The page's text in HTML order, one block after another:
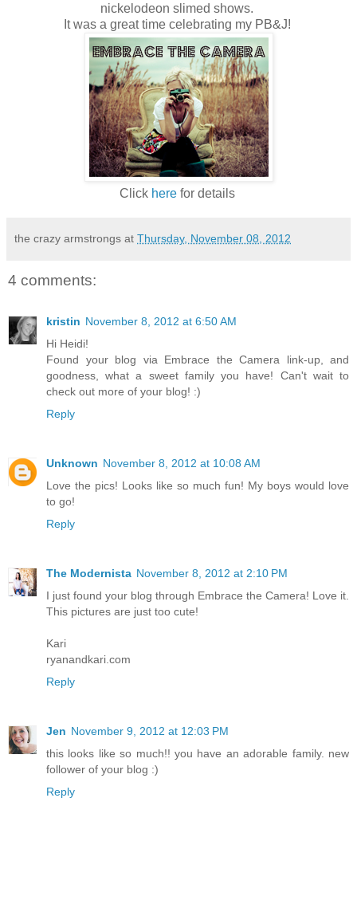
nickelodeon slimed shows.
It was a great time celebrating my PB&J!
Click herefor details
the crazy armstrongs at Thursday, November 08, 2012
4 comments:
kristin November 8, 2012 at 6:50 AM
Hi Heidi!
Found your blog via Embrace the Camera link-up, and
goodness, what a sweet family you have! Can't wait to
check out more of your blog! :)
Reply
Unknown November 8, 2012 at 10:08 AM
Love the pics! Looks like so much fun! My boys would love
to go!
Reply
The Modernista November 8, 2012 at 2:10 PM
I just found your blog through Embrace the Camera! Love it.
This pictures are just too cute!
Kari
ryanandkari.com
Reply
Jen November 9, 2012 at 12:03 PM
this looks like so much!! you have an adorable family. new
follower of your blog :)
Reply